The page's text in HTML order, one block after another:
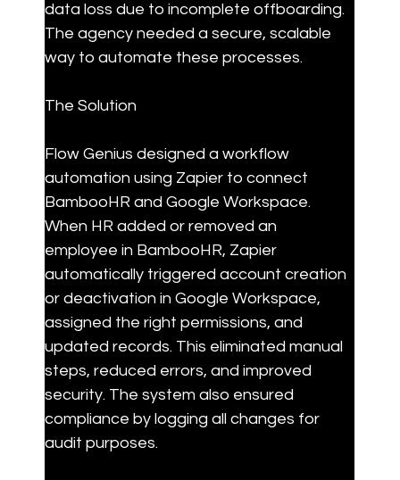
data loss due to incomplete offboarding.
The agency needed a secure, scalable
way to automate these processes.
The Solution
Flow Genius designed a workflow
automation using Zapier to connect
BambooHR and Google Workspace.
When HR added or removed an
employee in BambooHR, Zapier
automatically triggered account creation
or deactivation in Google Workspace,
assigned the right permissions, and
updated records. This eliminated manual
steps, reduced errors, and improved
security. The system also ensured
compliance by logging all changes for
audit purposes.